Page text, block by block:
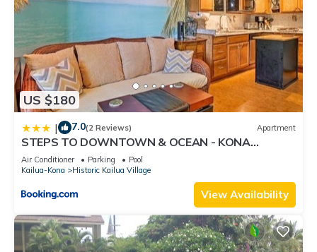
US $180
| 7.0(2 Reviews) Apartment
STEPS TO DOWNTOWN & OCEAN - KONA
ISLANDER INN CONDOS condo
Air Conditioner Parking
Pool
Kailua-Kona
Historic Kailua Village
View Availability